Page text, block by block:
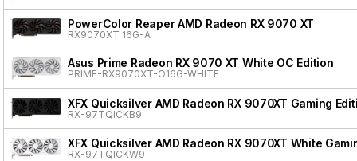
PowerColor Reaper AMD Radeon RX 9070 XT
RX9070XT 16G-A
Asus Prime Radeon RX 9070 XT White OC Edition
PRIME-RX9070XT-O16G-WHITE
XFX Quicksilver AMD Radeon RX 9070XT Gaming
RX-97TQICKB9
XFX Quicksilver AMD Radeon RX 9070XT White
RX-97TQICKW9